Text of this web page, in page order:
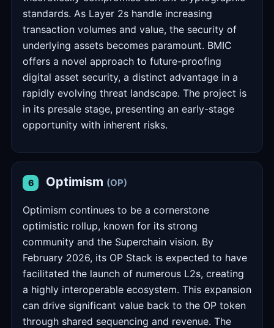
standards. As Layer 2s handle increasing
transaction volumes and value, the security of
underlying assets becomes paramount. BMIC
offers a novel approach to future-proofing
digital asset security, a distinct advantage in a
rapidly evolving threat landscape. The project is
in its presale stage, presenting an early-stage
opportunity with inherent risks.
6 Optimism (OP)
Optimism continues to be a cornerstone
optimistic rollup, known for its strong
community and the Superchain vision. By
February 2026, its OP Stack is expected to have
facilitated the launch of numerous L2s, creating
a highly interoperable ecosystem. This expansion
can drive significant value back to the OP token
through shared sequencing and revenue. The